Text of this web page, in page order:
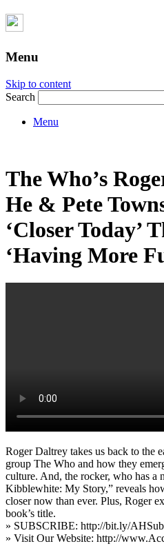
Menu
Skip to content
Search
Menu
The Who’s
He & Pete
‘Closer Today’
‘Having More
Roger Daltrey takes us back to the
group The Who and how they
culture. And, the rocker, who has a
Kibblewhite: My Story,” reveals
closer now than ever. Plus, Roger
book’s title.
» SUBSCRIBE: http://bit.ly/AHSub
» Visit Our Website: http://